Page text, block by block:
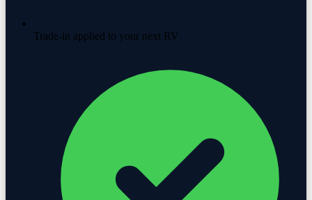
Trade-in applied to your next RV